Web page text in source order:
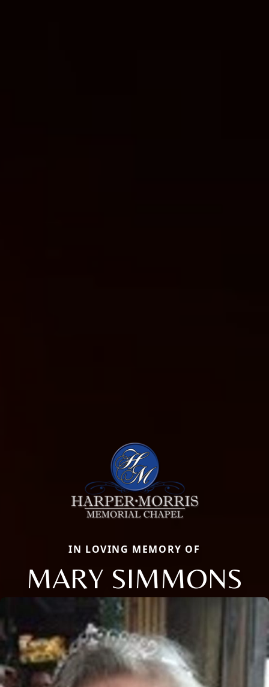
IN LOVING MEMORY OF
MARY SIMMONS